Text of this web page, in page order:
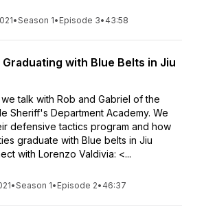
•Season 1• Episode 3• 43:58
with Blue Belts in Jiu
talk with Rob and Gabriel of the
Sheriff's Department Academy. We
defensive tactics program and how
graduate with Blue belts in Jiu
with Lorenzo Valdivia: <...
•Season 1• Episode 2• 46:37